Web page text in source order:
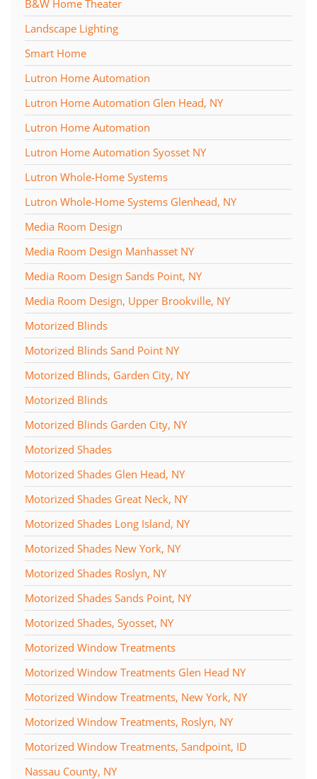
B&W Home Theater
Landscape Lighting
Smart Home
Lutron Home Automation
Lutron Home Automation Glen Head, NY
Lutron Home Automation
Lutron Home Automation Syosset NY
Lutron Whole-Home Systems
Lutron Whole-Home Systems Glenhead, NY
Media Room Design
Media Room Design Manhasset NY
Media Room Design Sands Point, NY
Media Room Design, Upper Brookville, NY
Motorized Blinds
Motorized Blinds Sand Point NY
Motorized Blinds, Garden City, NY
Motorized Blinds
Motorized Blinds Garden City, NY
Motorized Shades
Motorized Shades Glen Head, NY
Motorized Shades Great Neck, NY
Motorized Shades Long Island, NY
Motorized Shades New York, NY
Motorized Shades Roslyn, NY
Motorized Shades Sands Point, NY
Motorized Shades, Syosset, NY
Motorized Window Treatments
Motorized Window Treatments Glen Head NY
Motorized Window Treatments, New York, NY
Motorized Window Treatments, Roslyn, NY
Motorized Window Treatments, Sandpoint, ID
Nassau County, NY